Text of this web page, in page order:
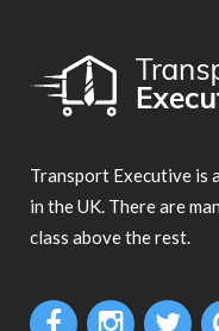
Transport Executive is
in the UK. There are
class above the rest.